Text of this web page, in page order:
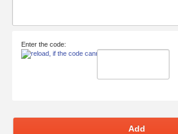
Enter the code:
Add